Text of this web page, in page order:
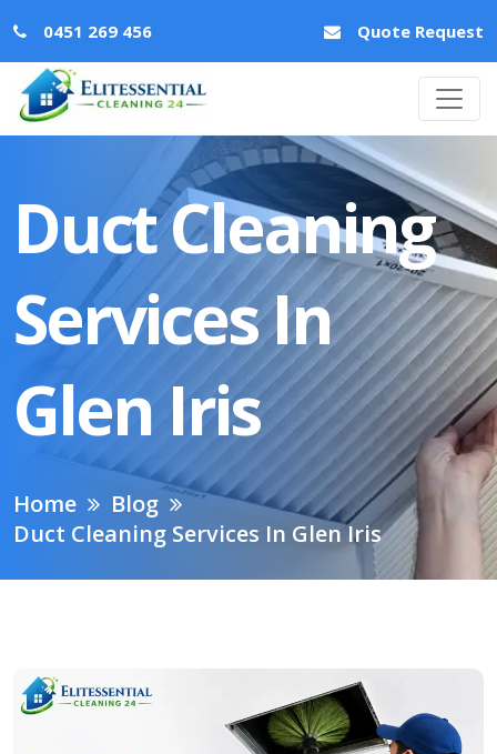
0451 269 456 Quote Request
Duct Cleaning
Services In
Glen Iris
Home
Blog
Duct Cleaning Services In Glen Iris